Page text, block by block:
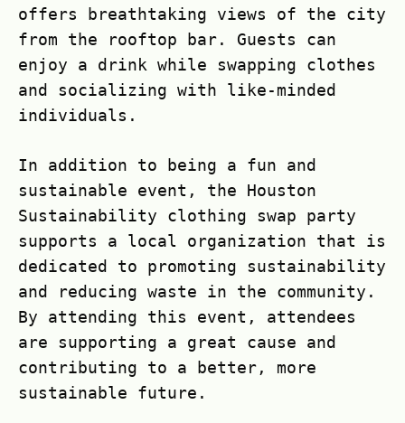
offers breathtaking views of the city
from the rooftop bar. Guests can
enjoy a drink while swapping clothes
and socializing with like-minded
individuals.
In addition to being a fun and
sustainable event, the Houston
Sustainability clothing swap party
supports a local organization that is
dedicated to promoting sustainability
and reducing waste in the community.
By attending this event, attendees
are supporting a great cause and
contributing to a better, more
sustainable future.